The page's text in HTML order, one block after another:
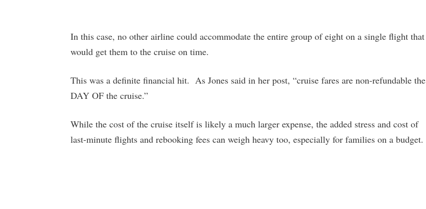
In this case, no other airline could accommodate the entire group of eight on a single flight that
would get them to the cruise on time.
This was a definite financial hit. As Jones said in her post, “cruise fares are non-refundable the
DAY OF the cruise.”
While the cost of the cruise itself is likely a much larger expense, the added stress and cost of
last-minute flights and rebooking fees can weigh heavy too, especially for families on a budget.